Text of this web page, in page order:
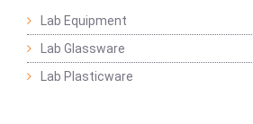
Lab Equipment
Lab Glassware
Lab Plasticware